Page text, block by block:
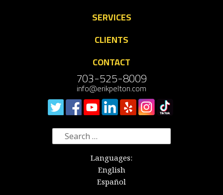
SERVICES
CLIENTS
CONTACT
703-525-8009
info@erikpelton.com
Search
for:
Languages:
English
Español